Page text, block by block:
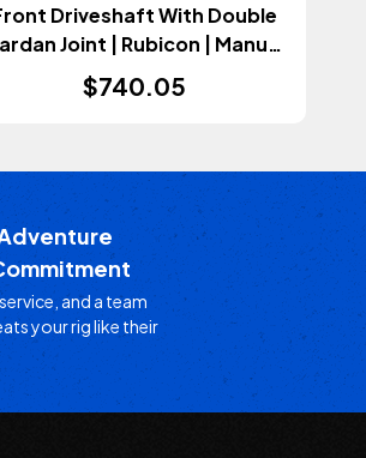
Driveshaft With Double
Joint | Rubicon | Manual
Transmission (Wrangler JL
2018+)
$740.05
and a team
your rig like their